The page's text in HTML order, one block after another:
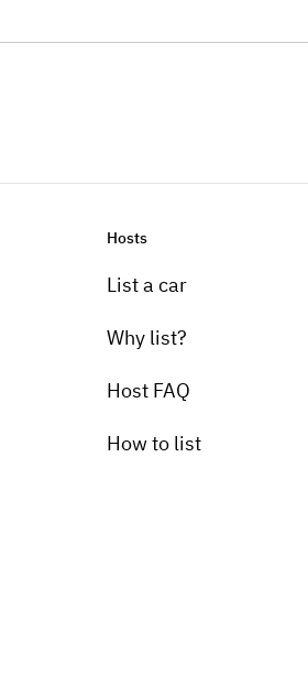
Hosts
List a car
Why list?
Host FAQ
How to list